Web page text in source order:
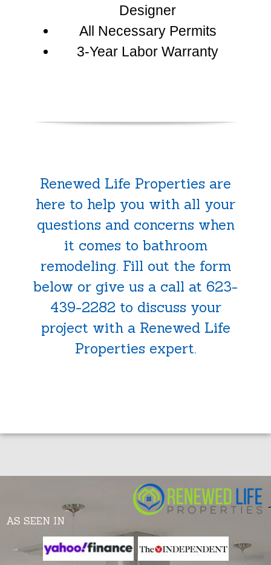
Designer
All Necessary Permits
3-Year Labor Warranty
Renewed Life Properties are
here to help you with all your
questions and concerns when
it comes to bathroom
remodeling. Fill out the form
below or give us a call at 623-
439-2282 to discuss your
project with a Renewed Life
Properties expert.
AS SEEN IN